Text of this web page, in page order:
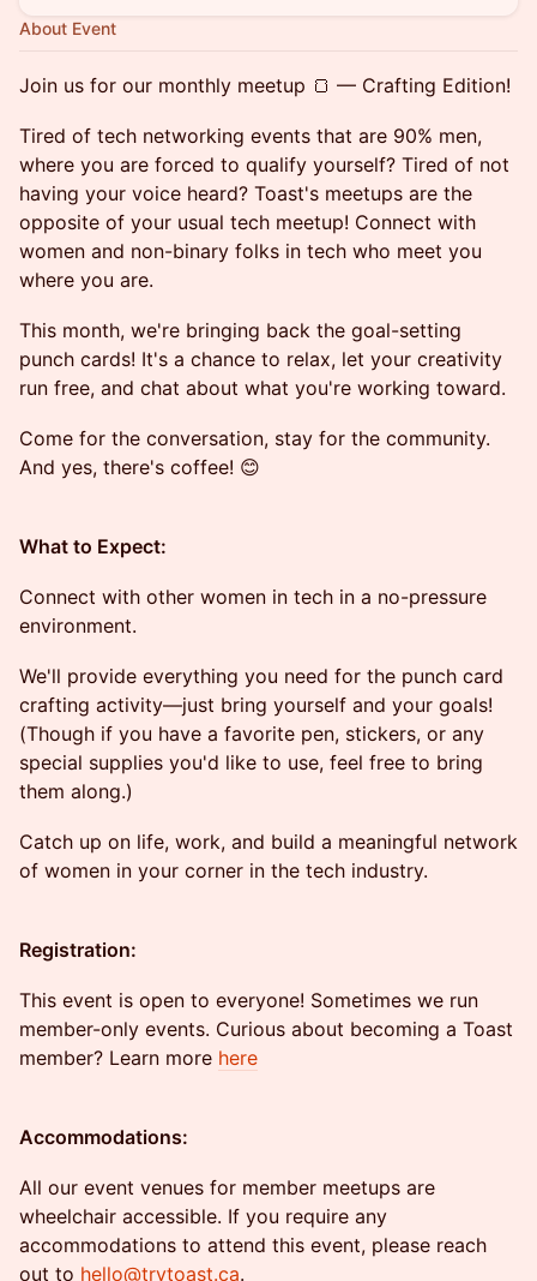
About Event
​Join us for our monthly meetup 🍞 — Crafting Edition!
​Tired of tech networking events that are 90% men,
where you are forced to qualify yourself? Tired of not
having your voice heard? Toast's meetups are the
opposite of your usual tech meetup! Connect with
women and non-binary folks in tech who meet you
where you are.
​This month, we're bringing back the goal-setting
punch cards! It's a chance to relax, let your creativity
run free, and chat about what you're working toward.
​Come for the conversation, stay for the community.
And yes, there's coffee! 😊
What to Expect:
Connect with other women in tech in a no-pressure
environment.
​We'll provide everything you need for the punch card
crafting activity—just bring yourself and your goals!
(Though if you have a favorite pen, stickers, or any
special supplies you'd like to use, feel free to bring
them along.)
​Catch up on life, work, and build a meaningful network
of women in your corner in the tech industry.
Registration:
This event is open to everyone! Sometimes we run
member-only events. Curious about becoming a Toast
member? Learn more here
Accommodations:
All our event venues for member meetups are
wheelchair accessible. If you require any
accommodations to attend this event, please reach
out to hello@trytoast.ca.